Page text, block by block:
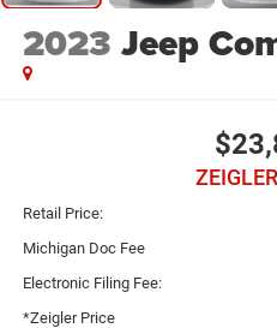
2023 Jeep
Retail Price:
Michigan Doc Fee
Electronic Filing Fee:
*Zeigler Price